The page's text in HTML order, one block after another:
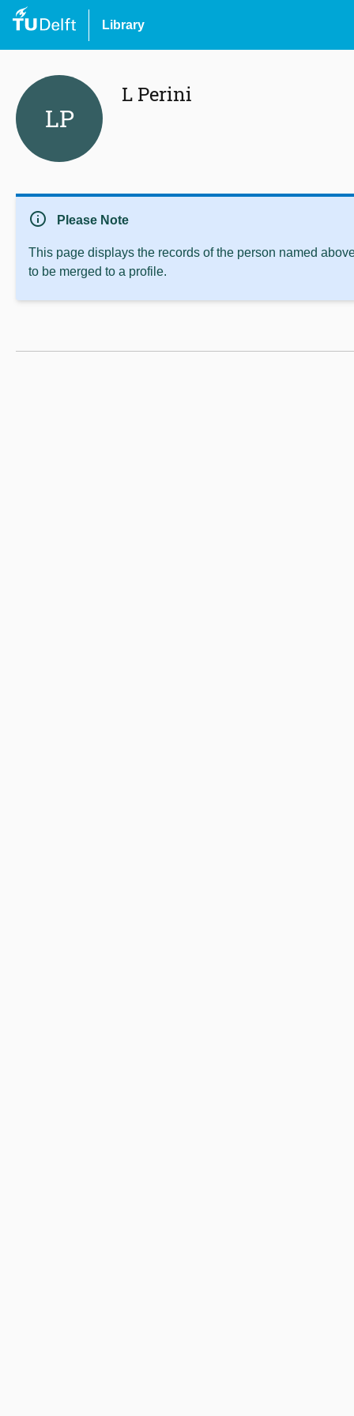
Library
LP
L Perini
info Please Note
This page displays the records of the person named
to be merged to a profile.